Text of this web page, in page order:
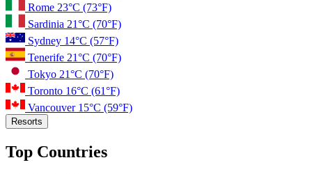
Rome 23°C (73°F)
Sardinia 21°C (70°F)
Sydney 14°C (57°F)
Tenerife 21°C (70°F)
Tokyo 21°C (70°F)
Toronto 16°C (61°F)
Vancouver 15°C (59°F)
Resorts
Top Countries